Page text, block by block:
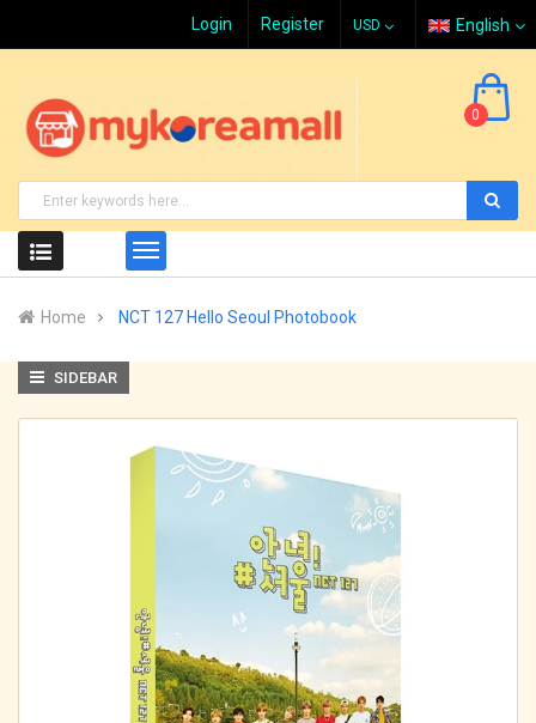
Login Register English
0
Home NCT 127 Hello Seoul Photobook
SIDEBAR